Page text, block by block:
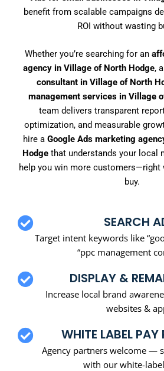
benefit from scalable campaigns
ROI without wasting
Whether you’re searching for an
agency in Village of North Hodge,
consultant in Village of North
management services in Village
team delivers transparent
optimization, and measurable
hire a Google Ads marketing
Hodgethat understands your local
help you win more customers—right
buy.
SEARCH
Target intent keywords like
“ppc management
DISPLAY &
Increase local brand
websites &
WHITE LABEL PAY
Agency partners welcome —
with our white-